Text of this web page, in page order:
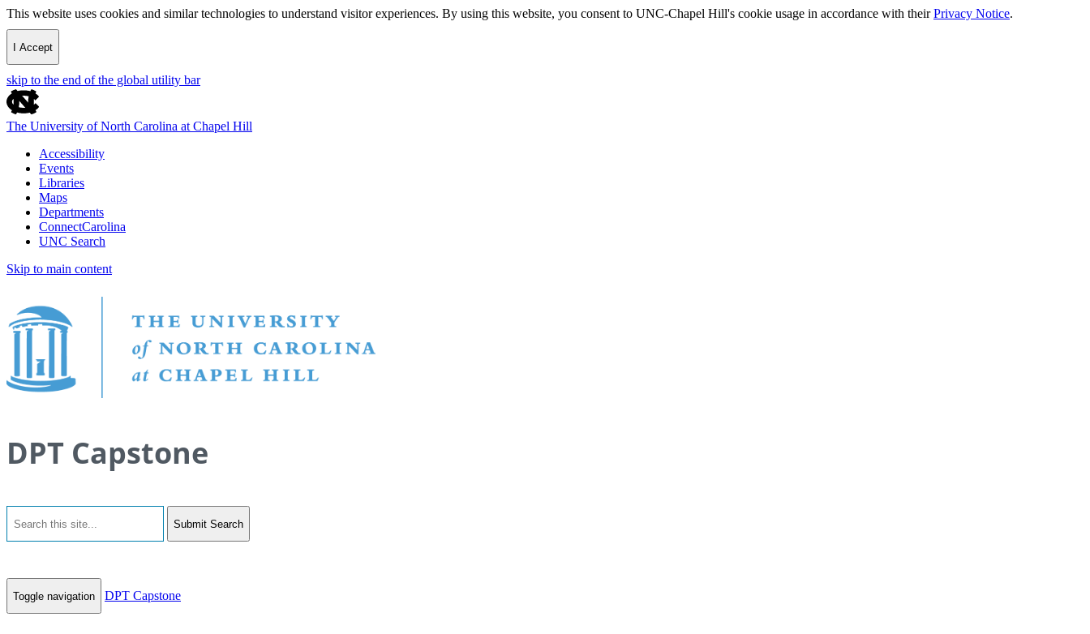
This website uses cookies and similar technologies to understand visitor experiences. By using this website, you consent to UNC-Chapel Hill's cookie usage in accordance with theirPrivacy Notice.
I Accept
skip to the end of the global utility bar
The University of North Carolina at Chapel Hill
Accessibility
Events
Libraries
Maps
Departments
ConnectCarolina
UNC Search
Skip to main content
DPT Capstone
Submit Search
Toggle navigation DPT Capstone